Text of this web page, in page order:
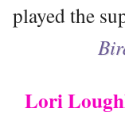
played the
Lori